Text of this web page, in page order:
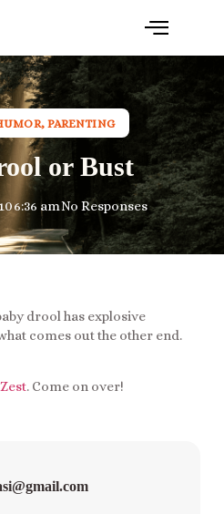
,PARENTING
or Bust
6:36 amNo Responses
drool has explosive
comes out the other end.
. Come on over!